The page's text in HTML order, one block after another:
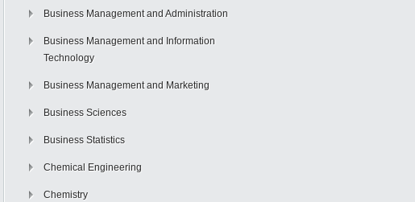
Business Management and Administration
Business Management and Information
Technology
Business Management and Marketing
Business Sciences
Business Statistics
Chemical Engineering
Chemistry